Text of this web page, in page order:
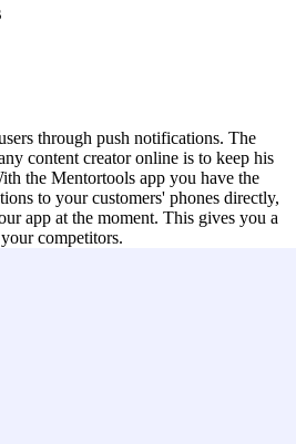
through push notifications. The
content creator online is to keep his
the Mentortools app you have the
to your customers' phones directly,
app at the moment. This gives you a
competitors.